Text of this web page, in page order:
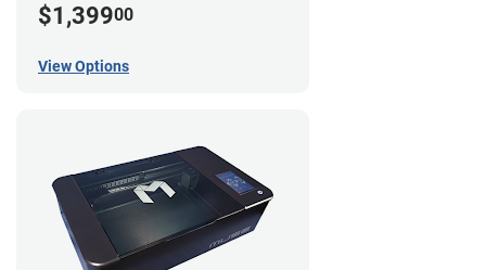
$1,39900
View Options